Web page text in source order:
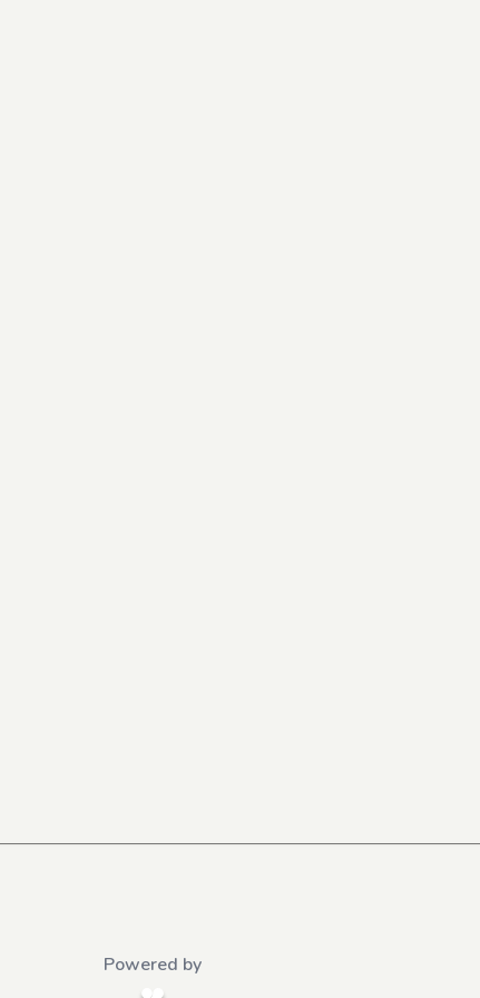
Powered by